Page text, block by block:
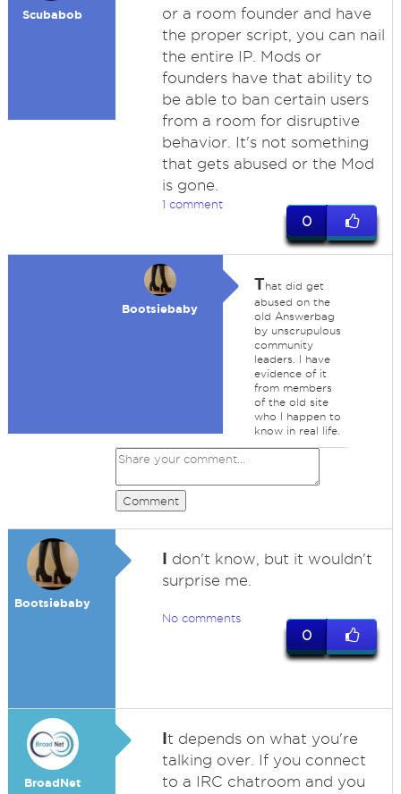
Scubabob
or a room founder and have
the proper script, you can nail
the entire IP. Mods or
founders have that ability to
be able to ban certain users
from a room for disruptive
behavior. It's not something
that gets abused or the Mod
is gone.
1 comment
0
Bootsiebaby
That did get
abused on the
old Answerbag
by unscrupulous
community
leaders. I have
evidence of it
from members
of the old site
who I happen to
know in real life.
Comment
Bootsiebaby
I don't know, but it wouldn't
surprise me.
No comments
0
BroadNet
It depends on what you're
talking over. If you connect
to a IRC chatroom and you